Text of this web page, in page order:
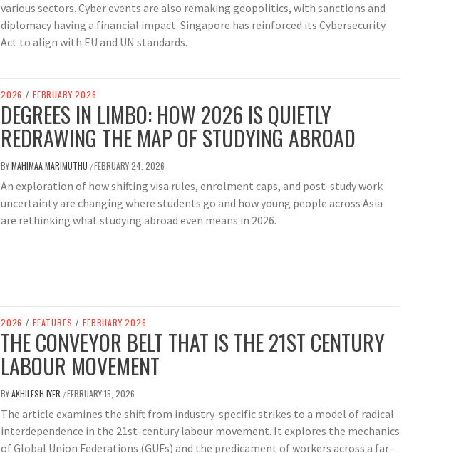
various sectors. Cyber events are also remaking geopolitics, with sanctions and
diplomacy having a financial impact. Singapore has reinforced its Cybersecurity
Act to align with EU and UN standards.
2026 / FEBRUARY 2026
DEGREES IN LIMBO: HOW 2026 IS QUIETLY
REDRAWING THE MAP OF STUDYING ABROAD
BYMAHIMAA MARIMUTHU /FEBRUARY 24, 2026
An exploration of how shifting visa rules, enrolment caps, and post-study work
uncertainty are changing where students go and how young people across Asia
are rethinking what studying abroad even means in 2026.
2026 / FEATURES / FEBRUARY 2026
THE CONVEYOR BELT THAT IS THE 21ST CENTURY
LABOUR MOVEMENT
BYAKHILESH IYER /FEBRUARY 15, 2026
The article examines the shift from industry-specific strikes to a model of radical
interdependence in the 21st-century labour movement. It explores the mechanics
of Global Union Federations (GUFs) and the predicament of workers across a far-